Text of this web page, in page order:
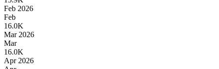
Feb 2026
Feb
16.0K
Mar 2026
Mar
16.0K
Apr 2026